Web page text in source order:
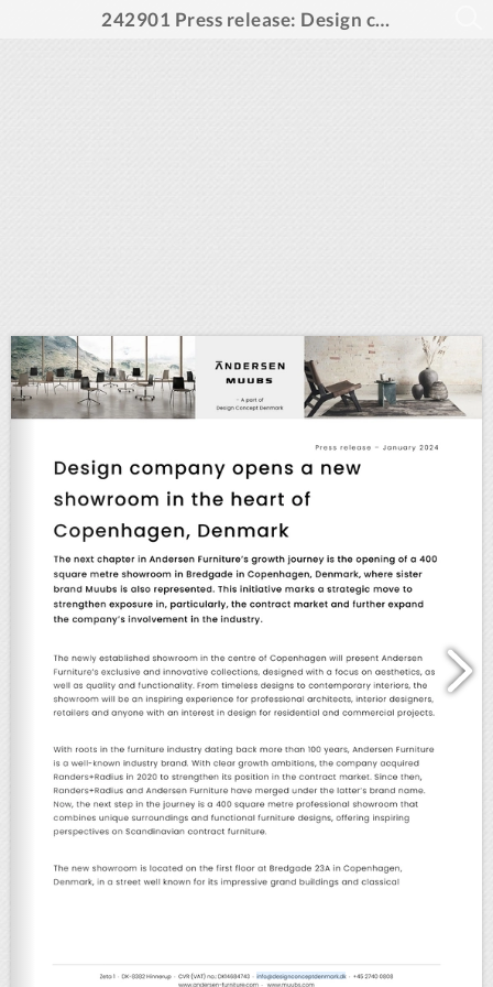
242901 Press release: Design company opens a new showroom in the heart of Copenhagen